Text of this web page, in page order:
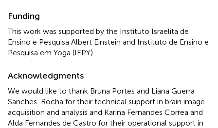
Funding
This work was supported by the Instituto Israelita de
Ensino e Pesquisa Albert Einstein and Instituto de Ensino e
Pesquisa em Yoga (IEPY).
Acknowledgments
We would like to thank Bruna Portes and Liana Guerra
Sanches-Rocha for their technical support in brain image
acquisition and analysis and Karina Fernandes Correa and
Alda Fernandes de Castro for their operational support in